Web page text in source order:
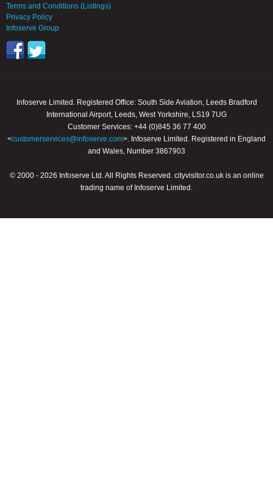
Terms and Conditions (Listings)
Privacy Policy
Infoserve Group
Infoserve Limited. Registered Office: South Side Aviation, Leeds Bradford
International Airport, Leeds, West Yorkshire, LS19 7UG
Customer Services: +44 (0)845 36 77 400
<customerservices@infoserve.com>. Infoserve Limited. Registered in England
and Wales, Number 3867903
© 2000 - 2026 Infoserve Ltd. All Rights Reserved. cityvisitor.co.uk is an online
trading name of Infoserve Limited.